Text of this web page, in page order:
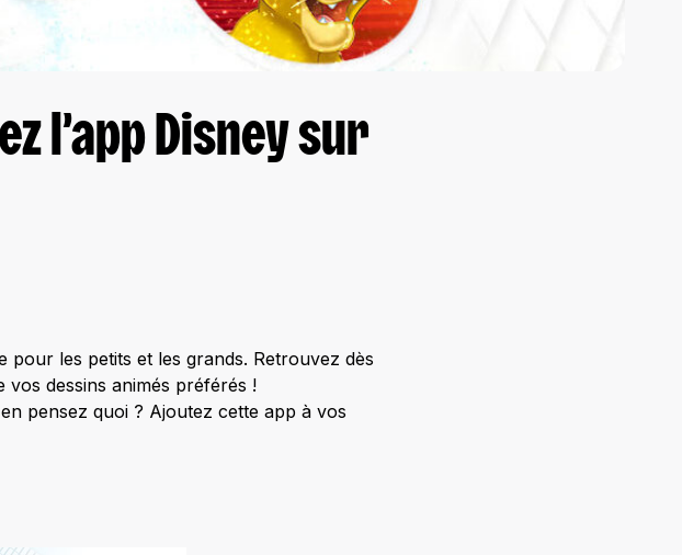
l’app Disney sur
les petits et les grands. Retrouvez dès
vos dessins animés préférés !
pensez quoi ? Ajoutez cette app à vos